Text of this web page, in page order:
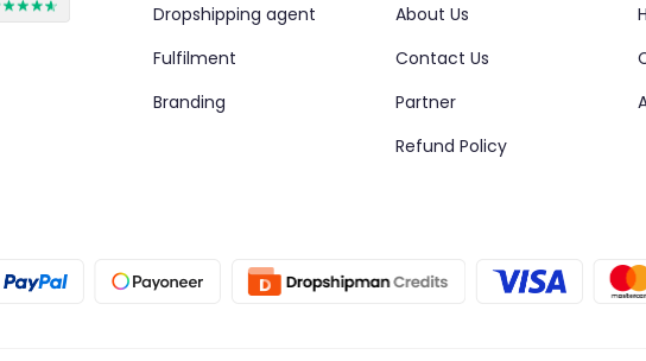
Dropshipping agent
Fulfilment
Branding
About Us
Contact Us
Partner
Refund Policy